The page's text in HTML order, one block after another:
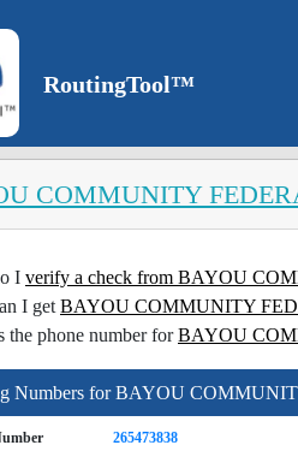
RoutingTool™
COMMUNITY
I verify a check from BAYOU
I get BAYOU COMMUNITY
the phone number forBAYOU
Numbers for BAYOU
265473838